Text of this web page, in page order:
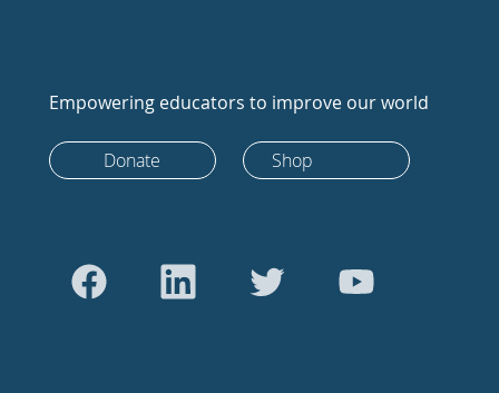
Empowering educators to improve our world
Donate Shop